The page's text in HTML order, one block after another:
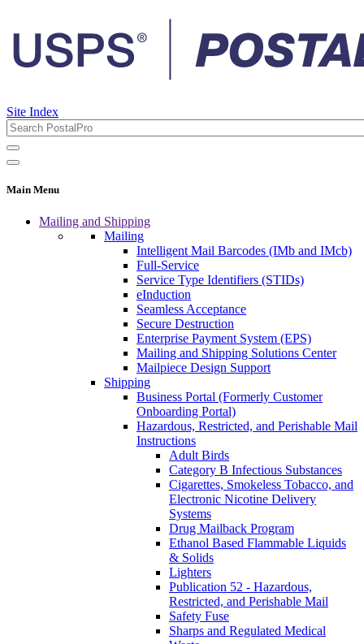
Site Index
Main Menu
Mailing and Shipping
Mailing
Intelligent Mail Barcodes (IMb and IMcb)
Full-Service
Service Type Identifiers (STIDs)
eInduction
Seamless Acceptance
Secure Destruction
Enterprise Payment System (EPS)
Mailing and Shipping Solutions Center
Mailpiece Design Support
Shipping
Business Portal (Formerly Customer
Onboarding Portal)
Hazardous, Restricted, and Perishable Mail
Instructions
Adult Birds
Category B Infectious Substances
Cigarettes, Smokeless Tobacco, and
Electronic Nicotine Delivery
Systems
Drug Mailback Program
Ethanol Based Flammable Liquids
& Solids
Lighters
Publication 52 - Hazardous,
Restricted, and Perishable Mail
Safety Fuse
Sharps and Regulated Medical